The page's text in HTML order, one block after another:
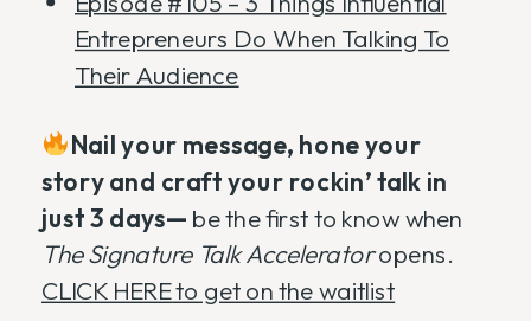
Entrepreneurs Do When Talking To
Their Audience
Nail your message, hone your
story and craft your rockin’ talk in
just 3 days— be the first to know when
The Signature Talk Acceleratoropens.
CLICK HERE to get on the waitlist